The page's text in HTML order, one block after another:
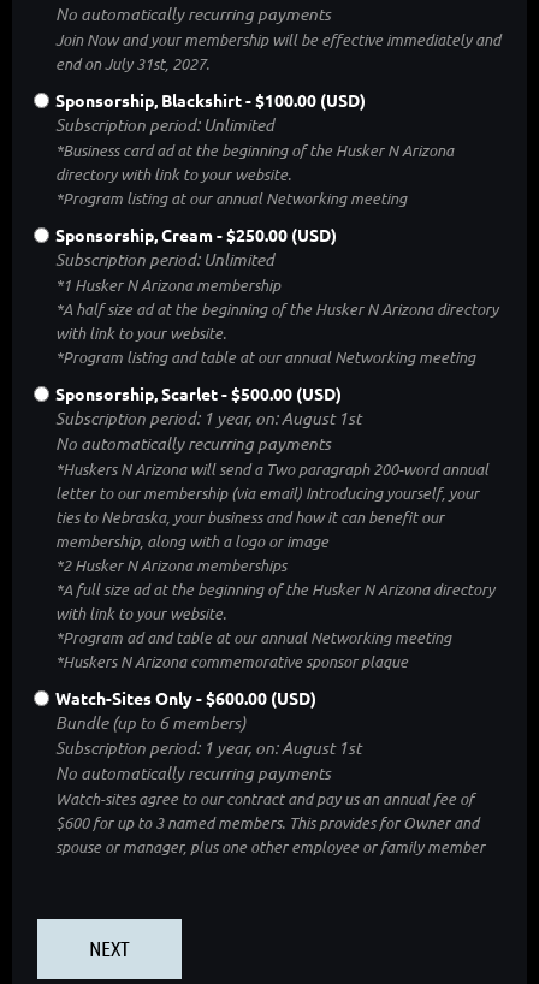
No automatically recurring payments
Join Now and your membership will be effective immediately and
end on July 31st, 2027.
Sponsorship, Blackshirt- $100.00 (USD)
Subscription period: Unlimited
*Business card ad at the beginning of the Husker N Arizona
directory with link to your website.
*Program listing at our annual Networking meeting
Sponsorship, Cream- $250.00 (USD)
Subscription period: Unlimited
*1 Husker N Arizona membership
*A half size ad at the beginning of the Husker N Arizona directory
with link to your website.
*Program listing and table at our annual Networking meeting
Sponsorship, Scarlet- $500.00 (USD)
Subscription period: 1 year, on: August 1st
No automatically recurring payments
*Huskers N Arizona will send a Two paragraph 200-word annual
letter to our membership (via email) Introducing yourself, your
ties to Nebraska, your business and how it can benefit our
membership, along with a logo or image
*2 Husker N Arizona memberships
*A full size ad at the beginning of the Husker N Arizona directory
with link to your website.
*Program ad and table at our annual Networking meeting
*Huskers N Arizona commemorative sponsor plaque
Watch-Sites Only- $600.00 (USD)
Bundle (up to 6 members)
Subscription period: 1 year, on: August 1st
No automatically recurring payments
Watch-sites agree to our contract and pay us an annual fee of
$600 for up to 3 named members. This provides for Owner and
spouse or manager, plus one other employee or family member